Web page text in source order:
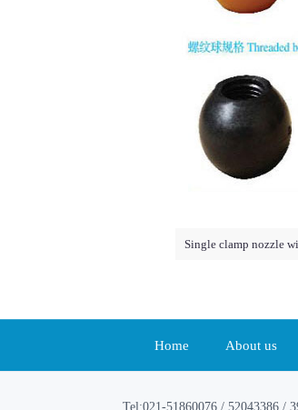
Single clamp nozzle
Home About us
Tel:021-51860076 / 52043386 /